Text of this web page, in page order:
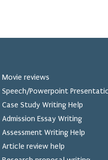
Movie reviews
Speech/Powerpoint
Case Study Writing Help
Admission Essay Writing
Assessment Writing Help
Article review help